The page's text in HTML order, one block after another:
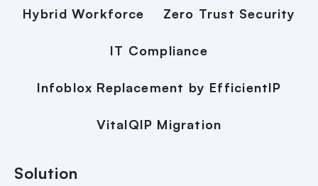
Hybrid Workforce Zero Trust Security
IT Compliance
Infoblox Replacement by EfficientIP
VitalQIP Migration
Solution